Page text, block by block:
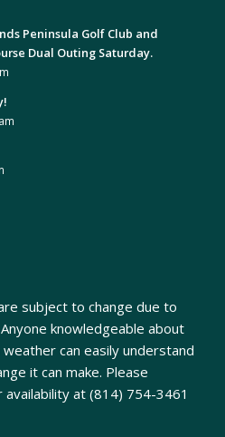
Peninsula Golf Club and
Dual Outing Saturday.
subject to change due to
knowledgeable about
can easily understand
it can make. Please
at (814) 754-3461